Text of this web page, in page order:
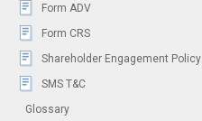
Form ADV
Form CRS
Shareholder Engagement Policy
SMS T&C
Glossary